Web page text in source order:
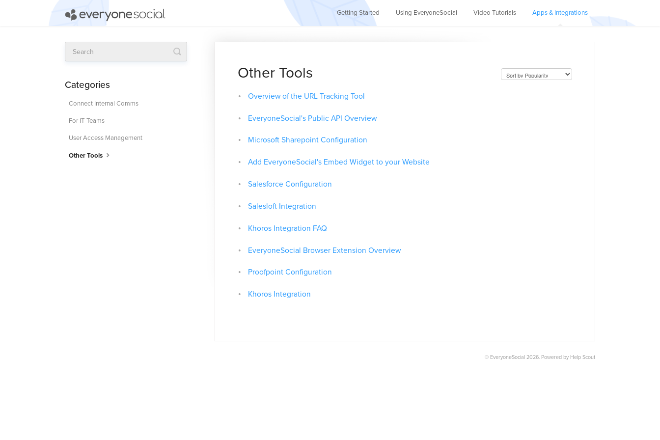
Getting Started Using EveryoneSocial Video Tutorials Apps & Integrations
Other Tools
Overview of the URL Tracking Tool
EveryoneSocial's Public API Overview
Microsoft Sharepoint Configuration
Add EveryoneSocial's Embed Widget to your Website
Salesforce Configuration
Salesloft Integration
Khoros Integration FAQ
EveryoneSocial Browser Extension Overview
Proofpoint Configuration
Khoros Integration
Toggle
Search
Categories
Connect Internal Comms
For IT Teams
User Access Management
Other Tools
© EveryoneSocial 2026. Powered by Help Scout